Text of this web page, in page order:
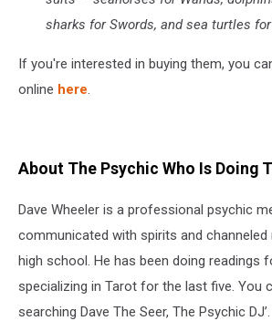
sharks for Swords, and sea turtles
If you're interested in buying them, you
online here.
About The Psychic Who Is Doing
Dave Wheeler is a professional psychic
communicated with spirits and
high school. He has been doing readings
specializing in Tarot for the last five. You
searching Dave The Seer, The Psychic